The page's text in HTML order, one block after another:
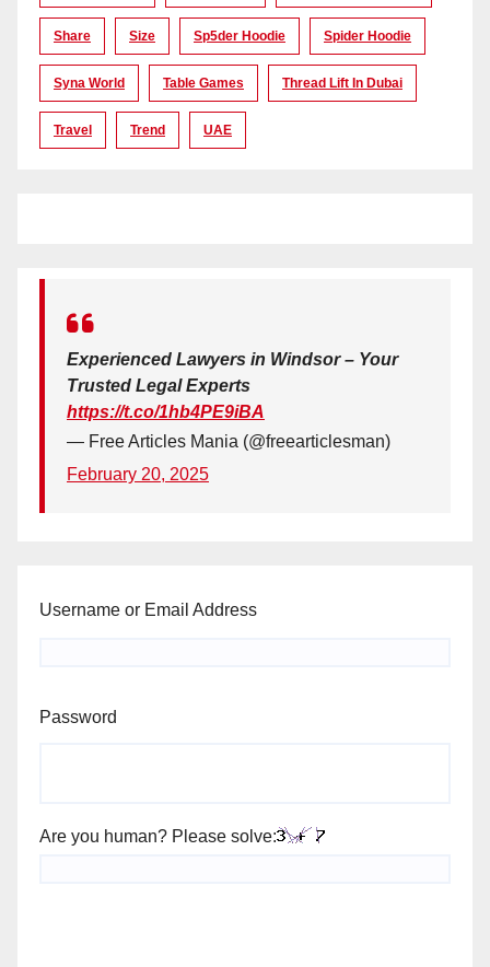
Share Size Sp5der Hoodie Spider Hoodie
Syna World Table Games Thread Lift In Dubai
Travel Trend UAE
Experienced Lawyers in Windsor – Your
Trusted Legal Experts
https://t.co/1hb4PE9iBA
— Free Articles Mania (@freearticlesman)
February 20, 2025
Username or Email Address
Password
Are you human? Please solve: